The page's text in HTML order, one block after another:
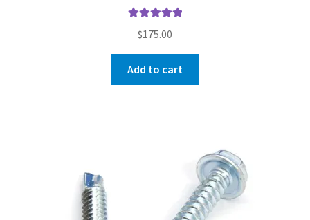
out of 5
$175.00
Add to cart